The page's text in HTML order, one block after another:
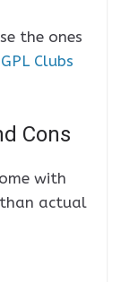
the ones
Clubs
Cons
with
actual